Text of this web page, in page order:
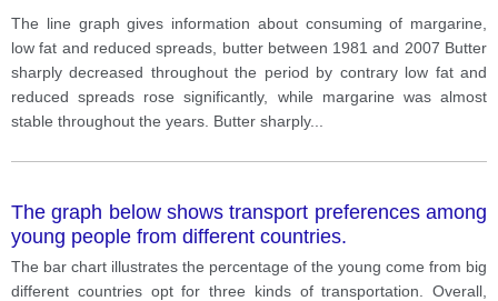
The line graph gives information about consuming of margarine,
low fat and reduced spreads, butter between 1981 and 2007 Butter
sharply decreased throughout the period by contrary low fat and
reduced spreads rose significantly, while margarine was almost
stable throughout the years. Butter sharply...
The graph below shows transport preferences among
young people from different countries.
The bar chart illustrates the percentage of the young come from big
different countries opt for three kinds of transportation. Overall,